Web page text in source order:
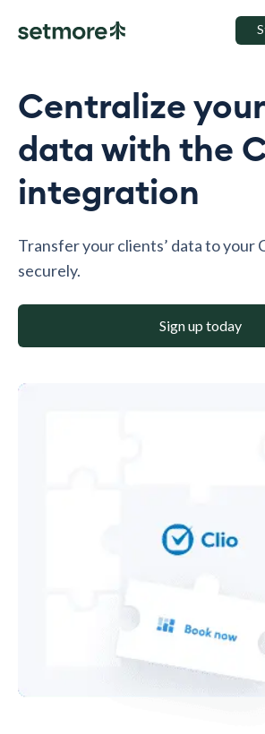
Centralize
data with the
integration
Transfer your clients’ data to your
securely.
Sign up today